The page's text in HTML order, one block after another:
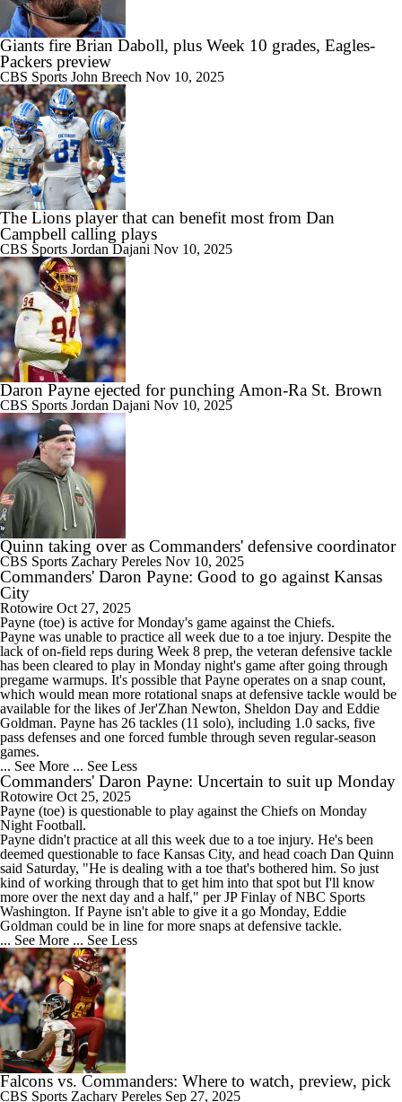
Giants fire Brian Daboll, plus Week 10 grades, Eagles-
Packers preview
CBS Sports John Breech Nov 10, 2025
The Lions player that can benefit most from Dan
Campbell calling plays
CBS Sports Jordan Dajani Nov 10, 2025
Daron Payne ejected for punching Amon-Ra St. Brown
CBS Sports Jordan Dajani Nov 10, 2025
Quinn taking over as Commanders' defensive coordinator
CBS Sports Zachary Pereles Nov 10, 2025
Commanders' Daron Payne: Good to go against Kansas
City
Rotowire Oct 27, 2025
Payne (toe) is active for Monday's game against the Chiefs.
Payne was unable to practice all week due to a toe injury. Despite the
lack of on-field reps during Week 8 prep, the veteran defensive tackle
has been cleared to play in Monday night's game after going through
pregame warmups. It's possible that Payne operates on a snap count,
which would mean more rotational snaps at defensive tackle would be
available for the likes of Jer'Zhan Newton, Sheldon Day and Eddie
Goldman. Payne has 26 tackles (11 solo), including 1.0 sacks, five
pass defenses and one forced fumble through seven regular-season
games.
... See More ... See Less
Commanders' Daron Payne: Uncertain to suit up Monday
Rotowire Oct 25, 2025
Payne (toe) is questionable to play against the Chiefs on Monday
Night Football.
Payne didn't practice at all this week due to a toe injury. He's been
deemed questionable to face Kansas City, and head coach Dan Quinn
said Saturday, "He is dealing with a toe that's bothered him. So just
kind of working through that to get him into that spot but I'll know
more over the next day and a half," per JP Finlay of NBC Sports
Washington. If Payne isn't able to give it a go Monday, Eddie
Goldman could be in line for more snaps at defensive tackle.
... See More ... See Less
Falcons vs. Commanders: Where to watch, preview, pick
CBS Sports Zachary Pereles Sep 27, 2025